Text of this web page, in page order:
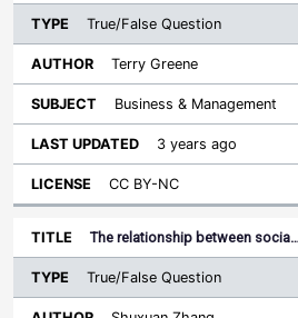
True/False Question
Terry Greene
Business & Management
3 years ago
CC BY-NC
The relationship between
True/False Question